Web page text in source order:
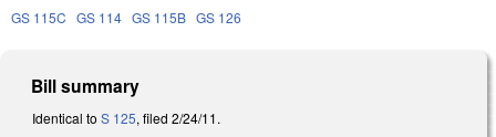
GS 115C GS 114 GS 115B GS 126
Bill summary
Identical to S 125, filed 2/24/11.